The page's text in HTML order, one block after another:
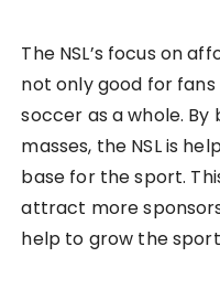
The NSL’s focus on
not only good for
soccer as a whole.
masses, the NSL is
base for the sport.
attract more
help to grow the